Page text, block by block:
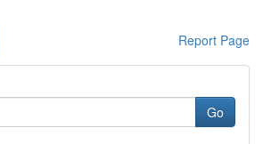
Report Page
Go